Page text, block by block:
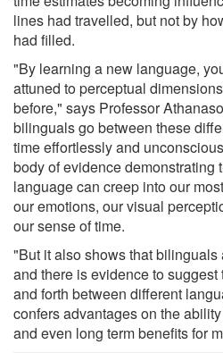
lines had travelled, but not by
had filled.
"By learning a new language,
attuned to perceptual
before," says Professor
bilinguals go between these
time effortlessly and
body of evidence demonstrating
language can creep into our
our emotions, our visual
our sense of time.
"But it also shows that
and there is evidence to
and forth between different
confers advantages on the
and even long term benefits for